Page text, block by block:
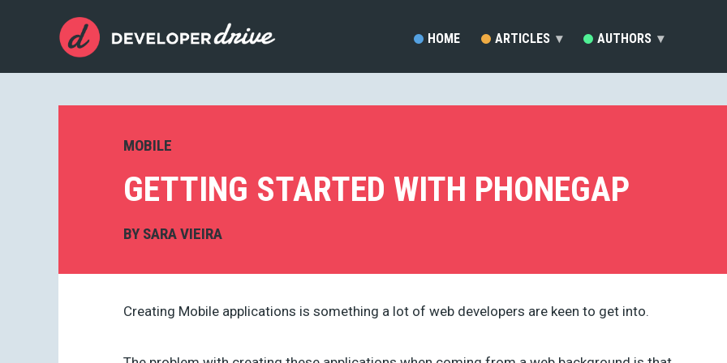
HOME ARTICLES ▾ AUTHORS ▾
EZEQUIEL BRUNI (33)
BRENDA STOKES BARRON
MADDY OSMAN (14)
JUSTAS MARKUS (8)
PADDI MACDONNELL (5)
MOBILE
GETTING STARTED WITH PHONEGAP
BY SARA VIEIRA
Creating Mobile applications is something a lot of web developers are keen to get into.